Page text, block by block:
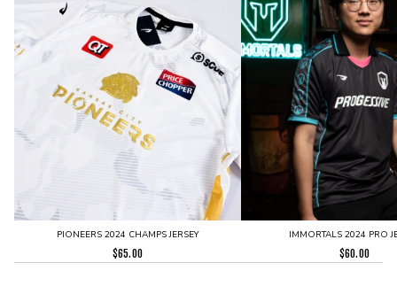
PIONEERS 2024 CHAMPS JERSEY
$65.00
IMMORTALS 2024 PRO
$60.00